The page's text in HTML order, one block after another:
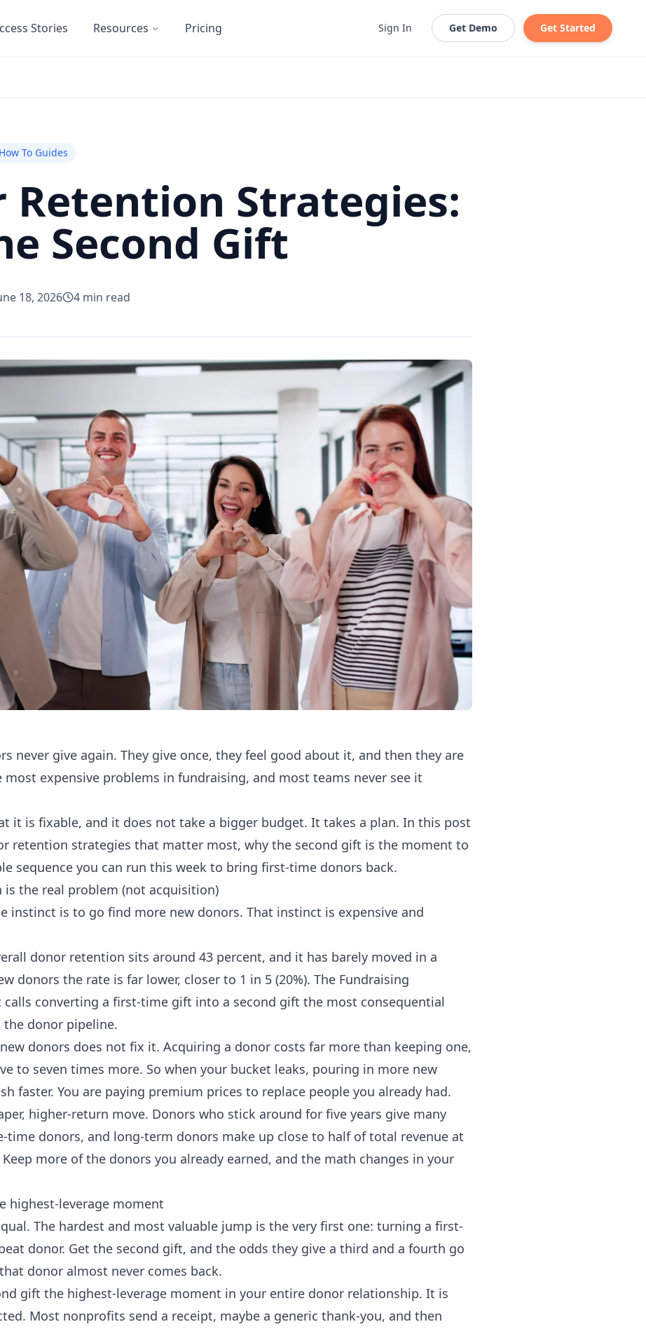
Stories Resources Pricing Sign In Get Demo Get Started
How To Guides
Retention Strategies:
Second Gift
18, 2026 4 min read
never give again. They give once, they feel good about it, and then they are
expensive problems in fundraising, and most teams never see it
it is fixable, and it does not take a bigger budget. It takes a plan. In this post
retention strategies that matter most, why the second gift is the moment to
sequence you can run this week to bring first-time donors back.
the real problem (not acquisition)
instinct is to go find more new donors. That instinct is expensive and
donor retention sits around 43 percent, and it has barely moved in a
donors the rate is far lower, closer to 1 in 5 (20%). The Fundraising
calls converting a first-time gift into a second gift the most consequential
donor pipeline.
donors does not fix it. Acquiring a donor costs far more than keeping one,
to seven times more. So when your bucket leaks, pouring in more new
faster. You are paying premium prices to replace people you already had.
higher-return move. Donors who stick around for five years give many
time donors, and long-term donors make up close to half of total revenue at
more of the donors you already earned, and the math changes in your
highest-leverage moment
The hardest and most valuable jump is the very first one: turning a first-
donor. Get the second gift, and the odds they give a third and a fourth go
donor almost never comes back.
gift the highest-leverage moment in your entire donor relationship. It is
Most nonprofits send a receipt, maybe a generic thank-you, and then